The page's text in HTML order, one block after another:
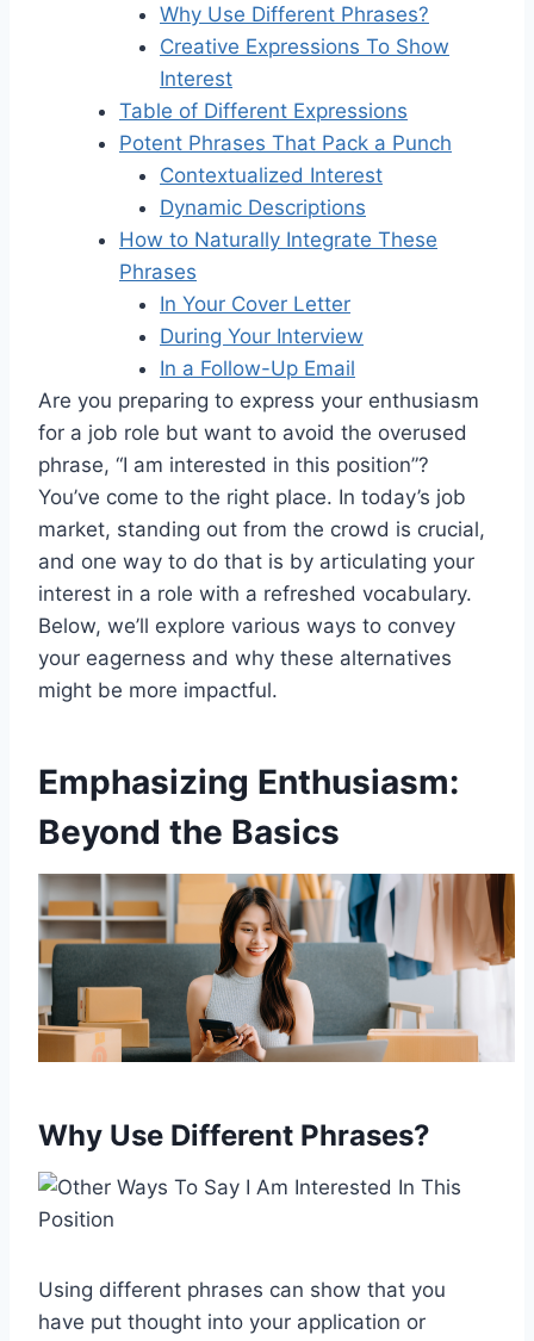
Why Use Different Phrases?
Creative Expressions To Show
Interest
Table of Different Expressions
Potent Phrases That Pack a Punch
Contextualized Interest
Dynamic Descriptions
How to Naturally Integrate These
Phrases
In Your Cover Letter
During Your Interview
In a Follow-Up Email
Are you preparing to express your enthusiasm
for a job role but want to avoid the overused
phrase, “I am interested in this position”?
You’ve come to the right place. In today’s job
market, standing out from the crowd is crucial,
and one way to do that is by articulating your
interest in a role with a refreshed vocabulary.
Below, we’ll explore various ways to convey
your eagerness and why these alternatives
might be more impactful.
Emphasizing Enthusiasm:
Beyond the Basics
Why Use Different Phrases?
Using different phrases can show that you
have put thought into your application or